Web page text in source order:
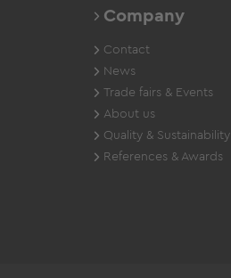
Company
Contact
News
Trade fairs & Events
About us
Quality & Sustainability
References & Awards